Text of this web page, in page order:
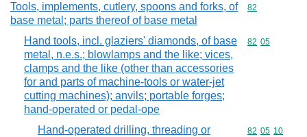
Tools, implements, cutlery, spoons and forks, of
base metal; parts thereof of base metal
Commodity
82
Hand tools, incl. glaziers' diamonds, of base
metal, n.e.s.; blowlamps and the like; vices,
clamps and the like (other than accessories
for and parts of machine-tools or water-jet
cutting machines); anvils; portable forges;
hand-operated or pedal-ope
Commodity
82 05
Hand-operated drilling, threading or
Commodity
82 05 10